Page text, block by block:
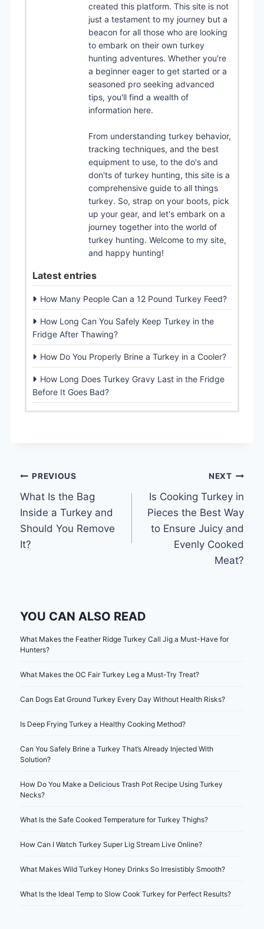
created this platform. This site is not
just a testament to my journey but a
beacon for all those who are looking
to embark on their own turkey
hunting adventures. Whether you're
a beginner eager to get started or a
seasoned pro seeking advanced
tips, you'll find a wealth of
information here.
From understanding turkey behavior,
tracking techniques, and the best
equipment to use, to the do's and
don'ts of turkey hunting, this site is a
comprehensive guide to all things
turkey. So, strap on your boots, pick
up your gear, and let's embark on a
journey together into the world of
turkey hunting. Welcome to my site,
and happy hunting!
Latest entries
How Many People Can a 12 Pound Turkey Feed?
How Long Can You Safely Keep Turkey in the
Fridge After Thawing?
How Do You Properly Brine a Turkey in a Cooler?
How Long Does Turkey Gravy Last in the Fridge
Before It Goes Bad?
Post
navigation
PREVIOUS
What Is the Bag
Inside a Turkey and
Should You Remove
It?
NEXT
Is Cooking Turkey in
Pieces the Best Way
to Ensure Juicy and
Evenly Cooked
Meat?
YOU CAN ALSO READ
What Makes the Feather Ridge Turkey Call Jig a Must-Have for
Hunters?
What Makes the OC Fair Turkey Leg a Must-Try Treat?
Can Dogs Eat Ground Turkey Every Day Without Health Risks?
Is Deep Frying Turkey a Healthy Cooking Method?
Can You Safely Brine a Turkey That’s Already Injected With
Solution?
How Do You Make a Delicious Trash Pot Recipe Using Turkey
Necks?
What Is the Safe Cooked Temperature for Turkey Thighs?
How Can I Watch Turkey Super Lig Stream Live Online?
What Makes Wild Turkey Honey Drinks So Irresistibly Smooth?
What Is the Ideal Temp to Slow Cook Turkey for Perfect Results?